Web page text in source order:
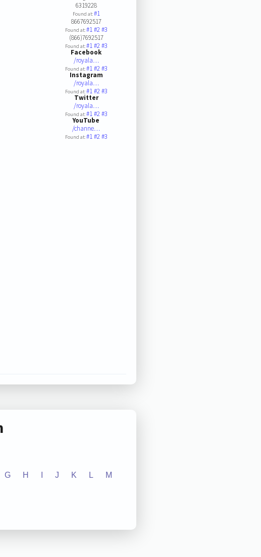
6319228
Found at:#1
8667692517
Found at:#1#2#3
(866)7692517
Found at:#1#2#3
Facebook
/royala…
Found at:#1#2#3
Instagram
/royala…
Found at:#1#2#3
Twitter
/royala…
Found at:#1#2#3
YouTube
/channe…
Found at:#1#2#3
G H J K L M